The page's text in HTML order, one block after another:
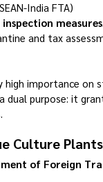
India FTA)
measures
and tax
high importance on
purpose: it
Culture Plants
of Foreign